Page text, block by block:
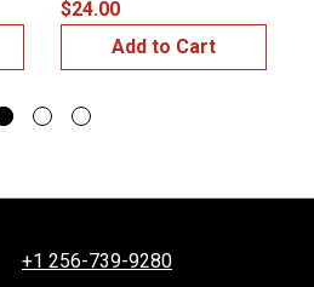
$24.00
Add to Cart
+1 256-739-9280